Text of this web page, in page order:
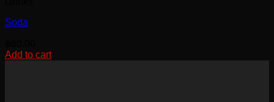
Soda
Add to cart